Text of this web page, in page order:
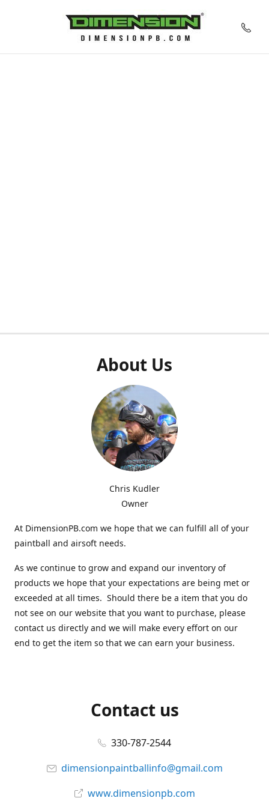
About Us
Chris Kudler
Owner
At DimensionPB.com we hope that we can fulfill all of your
paintball and airsoft needs.
As we continue to grow and expand our inventory of
products we hope that your expectations are being met or
exceeded at all times. Should there be a item that you do
not see on our website that you want to purchase, please
contact us directly and we will make every effort on our
end to get the item so that we can earn your business.
Contact us
330-787-2544
dimensionpaintballinfo@gmail.com
www.dimensionpb.com